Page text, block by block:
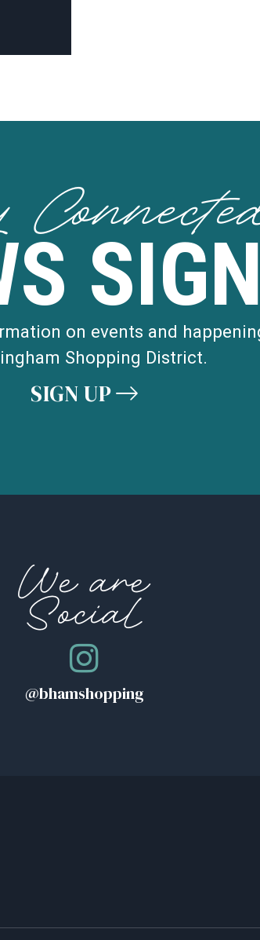
on events and
Shopping District.
SIGN UP
We are
Social
@bhamshopping